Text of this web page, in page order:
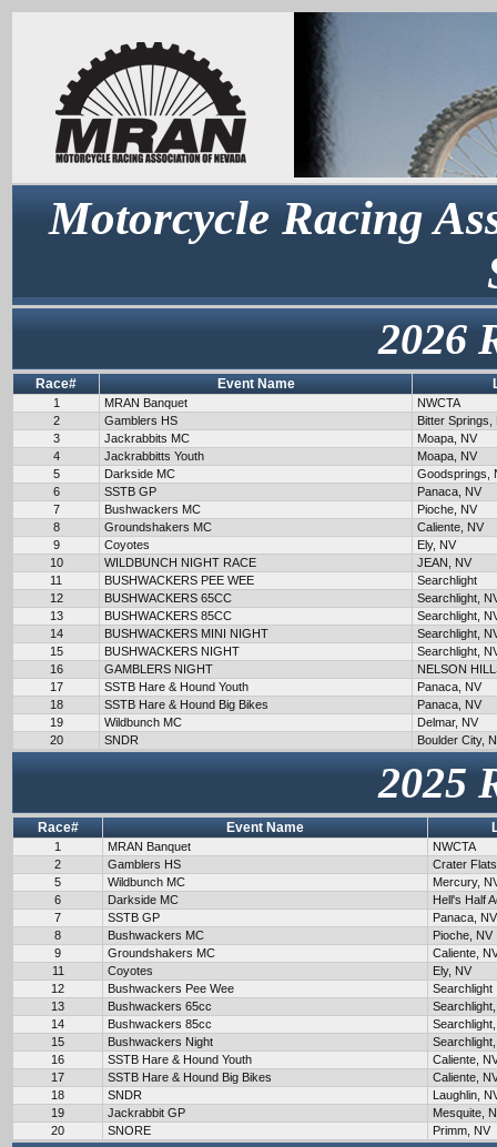
Motorcycle Racing
2026
Race# Event Name
1 MRAN Banquet
NWCTA
2
Gamblers HS
Bitter Springs,
3
Jackrabbits MC
Moapa, NV
4
Jackrabbitts Youth
Moapa, NV
5
Darkside MC
Goodsprings,
6
SSTB GP
Panaca, NV
7
Bushwackers MC
Pioche, NV
8
Groundshakers MC
Caliente, NV
9
Coyotes
Ely, NV
10
WILDBUNCH NIGHT RACE
JEAN, NV
11
BUSHWACKERS PEE WEE
Searchlight
12
BUSHWACKERS 65CC
Searchlight,
13
BUSHWACKERS 85CC
Searchlight,
14
BUSHWACKERS MINI NIGHT
Searchlight,
15
BUSHWACKERS NIGHT
Searchlight,
16
GAMBLERS NIGHT
NELSON
17
SSTB Hare & Hound Youth
Panaca, NV
18
SSTB Hare & Hound Big Bikes
Panaca, NV
19
Wildbunch MC
Delmar, NV
20
SNDR Boulder City,
2025
Race# Event Name
1 MRAN Banquet
NWCTA
2
Gamblers HS
Crater
5
Wildbunch MC
Mercury,
6
Darkside MC
Hell's Half
7
SSTB GP
Panaca, NV
8
Bushwackers MC
Pioche, NV
9
Groundshakers MC
Caliente,
11
Coyotes
Ely, NV
12
Bushwackers Pee Wee
Searchlight
13
Bushwackers 65cc
14
Bushwackers 85cc
15
Bushwackers Night
16
SSTB Hare & Hound Youth
Caliente,
17
SSTB Hare & Hound Big Bikes
Caliente,
18
SNDR
Laughlin,
19
Jackrabbit GP
Mesquite,
20
SNORE Primm, NV